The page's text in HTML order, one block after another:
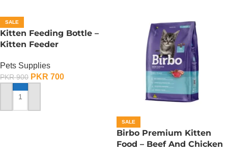
SALE
Kitten Feeding Bottle –
Kitten Feeder
Pets Supplies
PKR900 PKR 700
ADD TO CART
SALE
Birbo Premium Kitten
Food – Beef And Chicken